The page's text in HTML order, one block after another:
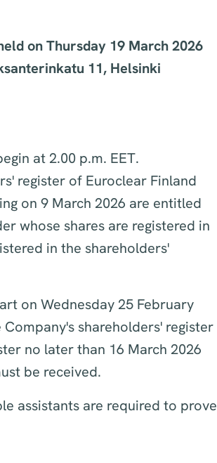
on Thursday 19 March 2026
11, Helsinki
at 2.00 p.m. EET.
register of Euroclear Finland
on 9 March 2026 are entitled
whose shares are registered in
in the shareholders'
on Wednesday 25 February
shareholders' register
no later than 16 March 2026
be received.
assistants are required to prove